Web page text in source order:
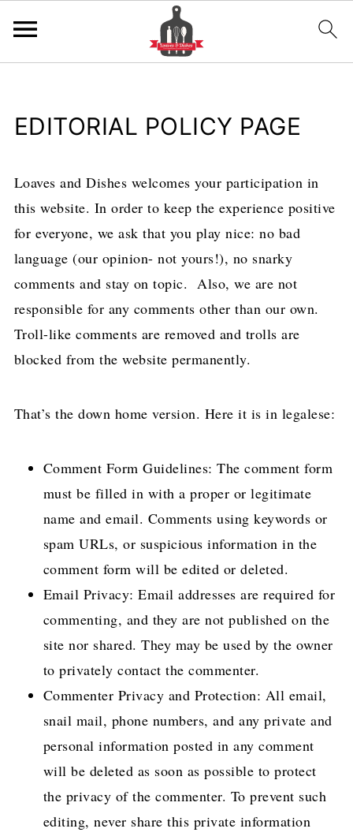
EDITORIAL POLICY PAGE
Loaves and Dishes welcomes your participation in
this website. In order to keep the experience positive
for everyone, we ask that you play nice: no bad
language (our opinion- not yours!), no snarky
comments and stay on topic. Also, we are not
responsible for any comments other than our own.
Troll-like comments are removed and trolls are
blocked from the website permanently.
That’s the down home version. Here it is in legalese:
Comment Form Guidelines: The comment form
must be filled in with a proper or legitimate
name and email. Comments using keywords or
spam URLs, or suspicious information in the
comment form will be edited or deleted.
Email Privacy: Email addresses are required for
commenting, and they are not published on the
site nor shared. They may be used by the owner
to privately contact the commenter.
Commenter Privacy and Protection: All email,
snail mail, phone numbers, and any private and
personal information posted in any comment
will be deleted as soon as possible to protect
the privacy of the commenter. To prevent such
editing, never share this private information